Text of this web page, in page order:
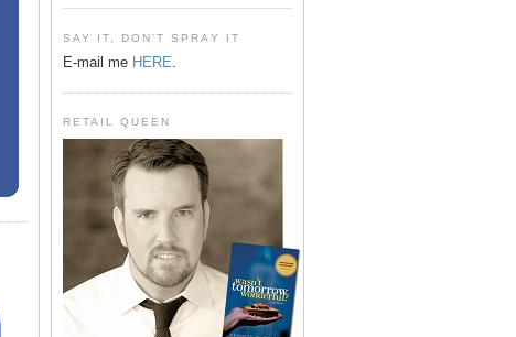
SAY IT, DON'T SPRAY IT
E-mail me HERE.
RETAIL QUEEN